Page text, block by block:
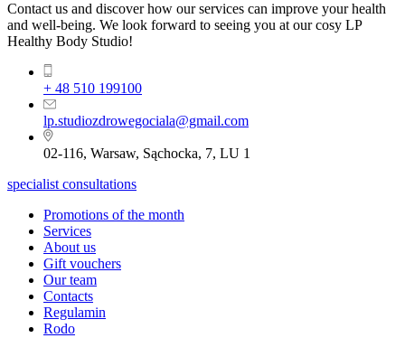
Contact us and discover how our services can improve your health
and well-being. We look forward to seeing you at our cosy LP
Healthy Body Studio!
+ 48 510 199100
lp.studiozdrowegociala@gmail.com
02-116, Warsaw, Sąchocka, 7, LU 1
specialist consultations
Promotions of the month
Services
About us
Gift vouchers
Our team
Contacts
Regulamin
Rodo